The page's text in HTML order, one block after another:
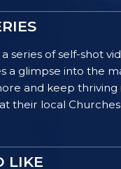
a series of self-shot
a glimpse into the
and keep thriving
their local
LIKE